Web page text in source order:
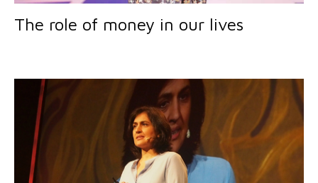
The role of money in our lives